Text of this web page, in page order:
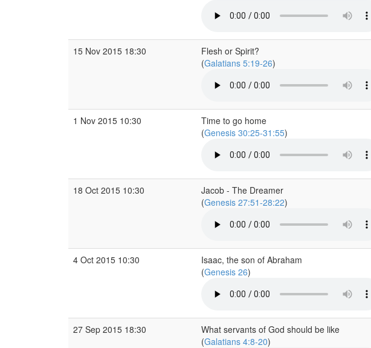
15 Nov 2015 18:30
Flesh or Spirit?
(Galatians 5:19-26)
1 Nov 2015 10:30
Time to go home
(Genesis 30:25-31:55)
18 Oct 2015 10:30
Jacob - The Dreamer
(Genesis 27:51-28:22)
4 Oct 2015 10:30
Isaac, the son of Abraham
(Genesis 26)
27 Sep 2015 18:30
What servants of God should be like
(Galatians 4:8-20)